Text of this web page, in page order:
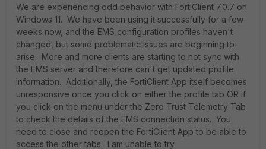
We are experiencing odd behavior with FortiClient 7.0.7 on
Windows 11. We have been using it successfully for a few
weeks now, and the EMS configuration profiles haven't
changed, but some problematic issues are beginning to
arise. More and more clients are starting to not sync with
the EMS server and therefore can't get updated profile
information. Additionally, the FortiClient App itself becomes
unresponsive once you click on either the profile tab OR if
you click on the menu under the Zero Trust Telemetry Tab
to check the details of the EMS connection status. You
need to close and reopen the FortiClient App to be able to
access the other tabs. I am unable to try